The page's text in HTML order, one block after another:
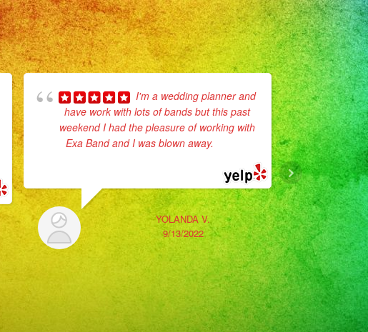
I'm a wedding planner and
have work with lots of bands but this past
weekend I had the pleasure of working with
Exa Band and I was blown away.
YOLANDA V.
9/13/2022
They